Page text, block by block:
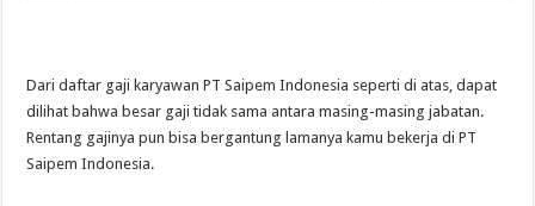
Dari daftar gaji karyawan PT Saipem Indonesia seperti di atas, dapat
dilihat bahwa besar gaji tidak sama antara masing-masing jabatan.
Rentang gajinya pun bisa bergantung lamanya kamu bekerja di PT
Saipem Indonesia.